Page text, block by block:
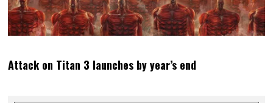
Attack on Titan 3 launches by year’s end